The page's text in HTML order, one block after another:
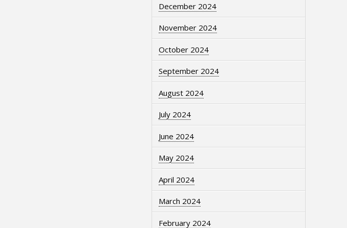
December 2024
November 2024
October 2024
September 2024
August 2024
July 2024
June 2024
May 2024
April 2024
March 2024
February 2024